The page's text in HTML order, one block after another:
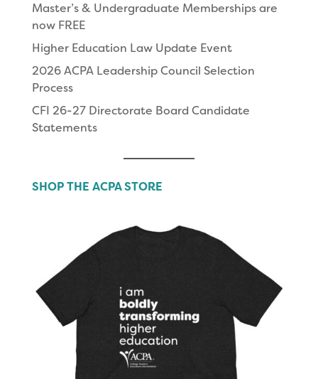
Master’s & Undergraduate Memberships are
now FREE
Higher Education Law Update Event
2026 ACPA Leadership Council Selection
Process
CFI 26-27 Directorate Board Candidate
Statements
SHOP THE ACPA STORE